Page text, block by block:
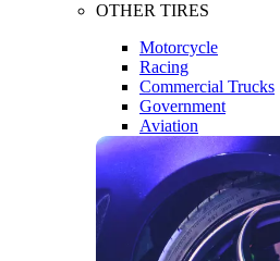
OTHER TIRES
Motorcycle
Racing
Commercial Trucks
Government
Aviation